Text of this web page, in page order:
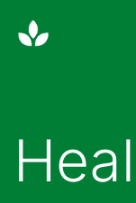
Skip
Double-